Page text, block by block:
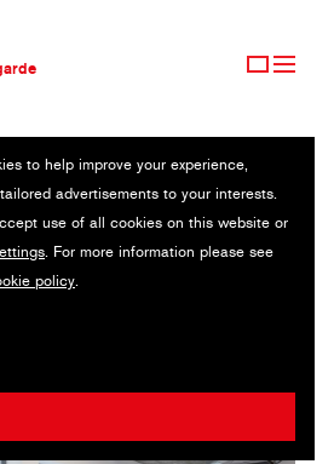
GARDE
to help improve your experience,
advertisements to your interests.
use of all cookies on this website or
. For more information please see
policy.